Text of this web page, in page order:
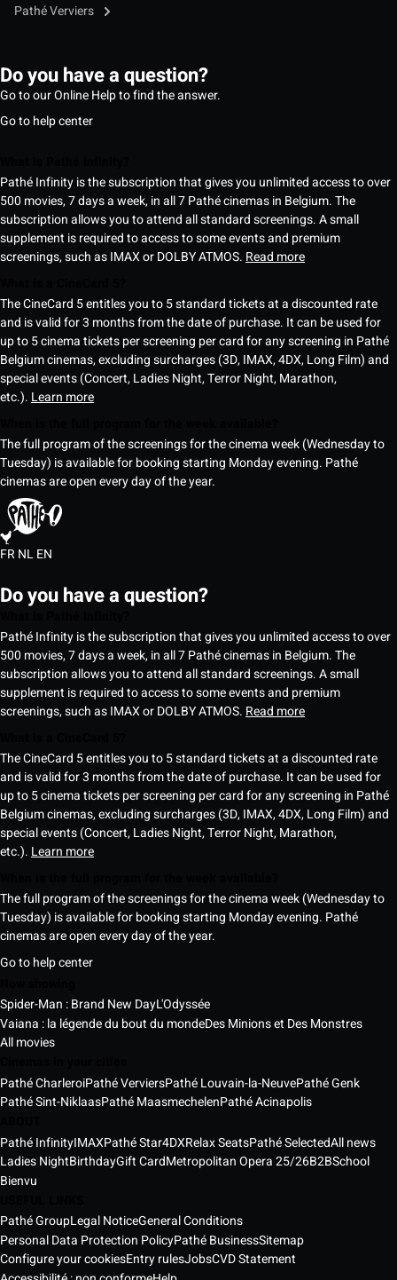
Pathé Verviers
Do you have a question?
Go to our Online Help to find the answer.
Go to help center
Pathé Infinity is the subscription that gives you unlimited access to over
500 movies, 7 days a week, in all 7 Pathé cinemas in Belgium. The
subscription allows you to attend all standard screenings. A small
supplement is required to access to some events and premium
screenings, such as IMAX or DOLBY ATMOS. Read more
The CineCard 5 entitles you to 5 standard tickets at a discounted rate
and is valid for 3 months from the date of purchase. It can be used for
up to 5 cinema tickets per screening per card for any screening in Pathé
Belgium cinemas, excluding surcharges (3D, IMAX, 4DX, Long Film) and
special events (Concert, Ladies Night, Terror Night, Marathon,
etc.). Learn more
The full program of the screenings for the cinema week (Wednesday to
Tuesday) is available for booking starting Monday evening. Pathé
cinemas are open every day of the year.
FRNLEN
Do you have a question?
Pathé Infinity is the subscription that gives you unlimited access to over
500 movies, 7 days a week, in all 7 Pathé cinemas in Belgium. The
subscription allows you to attend all standard screenings. A small
supplement is required to access to some events and premium
screenings, such as IMAX or DOLBY ATMOS. Read more
The CineCard 5 entitles you to 5 standard tickets at a discounted rate
and is valid for 3 months from the date of purchase. It can be used for
up to 5 cinema tickets per screening per card for any screening in Pathé
Belgium cinemas, excluding surcharges (3D, IMAX, 4DX, Long Film) and
special events (Concert, Ladies Night, Terror Night, Marathon,
etc.). Learn more
The full program of the screenings for the cinema week (Wednesday to
Tuesday) is available for booking starting Monday evening. Pathé
cinemas are open every day of the year.
Go to help center
Spider-Man : Brand New DayL'Odyssée
Vaiana : la légende du bout du mondeDes Minions et Des Monstres
All movies
Pathé CharleroiPathé VerviersPathé Louvain-la-NeuvePathé Genk
Pathé Sint-NiklaasPathé MaasmechelenPathé Acinapolis
Pathé InfinityIMAXPathé Star4DXRelax SeatsPathé SelectedAll news
Ladies NightBirthdayGift CardMetropolitan Opera 25/26B2BSchool
Bienvu
Pathé GroupLegal NoticeGeneral Conditions
Personal Data Protection PolicyPathé BusinessSitemap
Configure your cookiesEntry rulesJobsCVD Statement